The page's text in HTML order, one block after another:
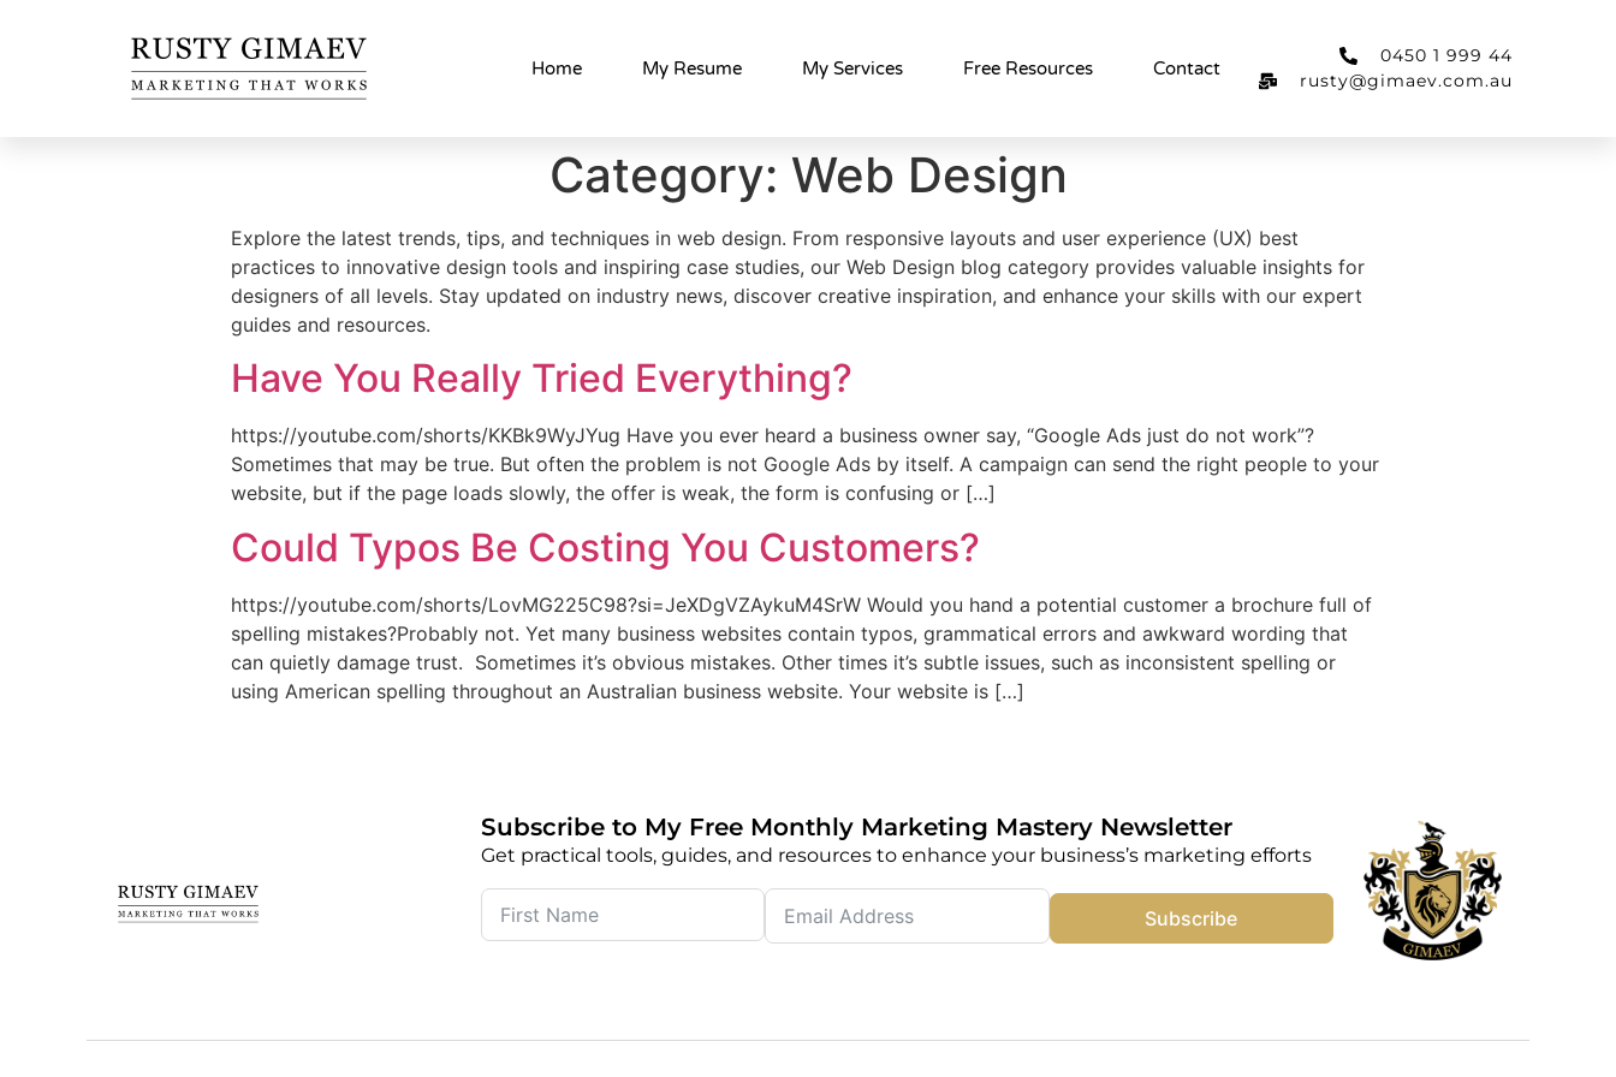
Home My Resume My Services Free Resources Contact
0450 1 999 44
rusty@gimaev.com.au
Category: Web Design
Explore the latest trends, tips, and techniques in web design. From responsive layouts and user experience (UX) best
practices to innovative design tools and inspiring case studies, our Web Design blog category provides valuable insights for
designers of all levels. Stay updated on industry news, discover creative inspiration, and enhance your skills with our expert
guides and resources.
Have You Really Tried Everything?
https://youtube.com/shorts/KKBk9WyJYug Have you ever heard a business owner say, “Google Ads just do not work”?
Sometimes that may be true. But often the problem is not Google Ads by itself. A campaign can send the right people to your
website, but if the page loads slowly, the offer is weak, the form is confusing or […]
Could Typos Be Costing You Customers?
https://youtube.com/shorts/LovMG225C98?si=JeXDgVZAykuM4SrW Would you hand a potential customer a brochure full of
spelling mistakes?Probably not. Yet many business websites contain typos, grammatical errors and awkward wording that
can quietly damage trust. Sometimes it’s obvious mistakes. Other times it’s subtle issues, such as inconsistent spelling or
using American spelling throughout an Australian business website. Your website is […]
Subscribe to My Free Monthly Marketing Mastery Newsletter
Get practical tools, guides, and resources to enhance your business’s marketing efforts
Subscribe